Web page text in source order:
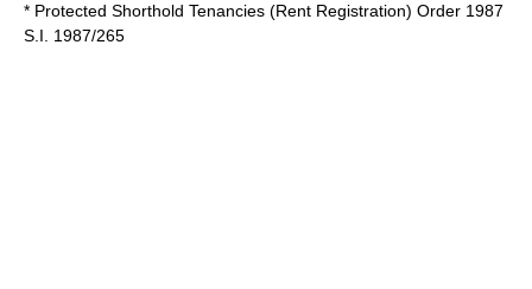
* Protected Shorthold Tenancies (Rent Registration) Order 1987
S.I. 1987/265